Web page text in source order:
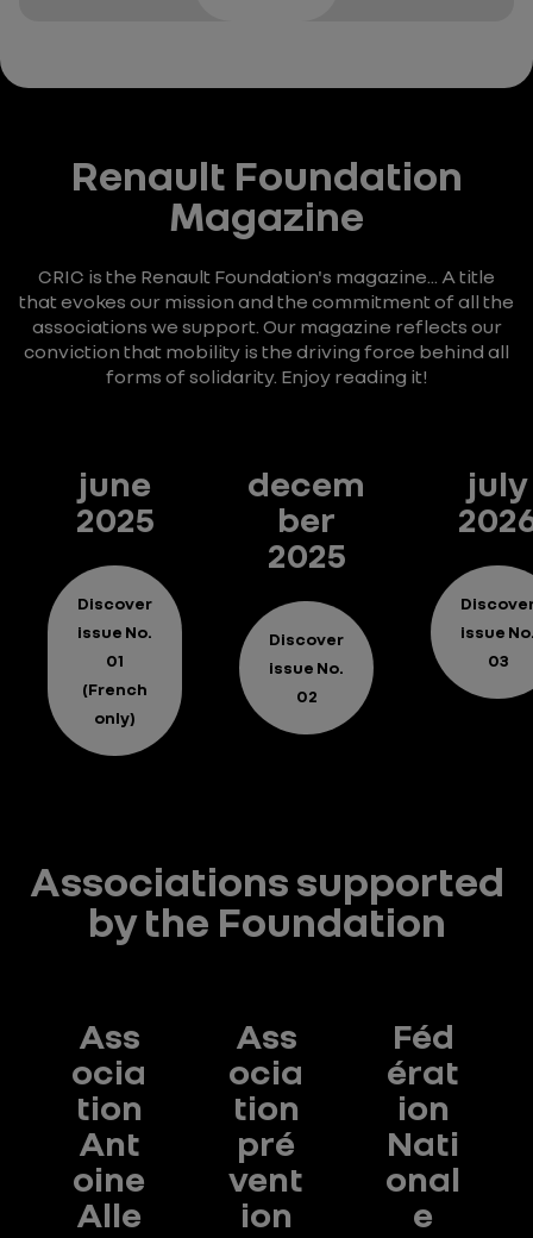
Renault Foundation
Magazine
CRIC is the Renault Foundation's magazine... A title
that evokes our mission and the commitment of all the
associations we support. Our magazine reflects our
conviction that mobility is the driving force behind all
forms of solidarity. Enjoy reading it!
june
2025
Discover
issue No.
01
(French
only)
decem
ber
2025
Discover
issue No.
02
july
issue
03
Associations supported
by the Foundation
Ass
ocia
tion
Ant
oine
Alle
Ass
ocia
tion
pré
vent
ion
Féd
érat
ion
Nati
onal
e